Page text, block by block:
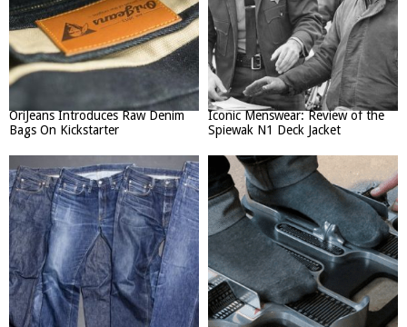
OriJeans Introduces Raw Denim
Bags On Kickstarter
Iconic Menswear: Review of the
Spiewak N1 Deck Jacket